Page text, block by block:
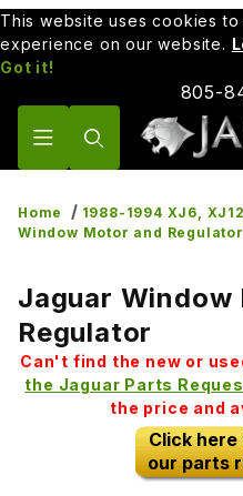
This website uses cookies
experience on our website.
Got it!
805-
Home
1988-1994 XJ6,
Window Motor and Regulator
Jaguar Window
Regulator
Can't find the new or
the Jaguar Parts
the price and
Click
our parts